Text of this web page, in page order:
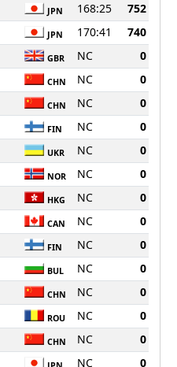
JPN 168:25
752
JPN 170:41
740
GBR NC
0
CHN NC
0
CHN NC
0
FIN NC
0
UKR NC
0
NOR NC
0
HKG NC
0
CAN NC
0
FIN NC
0
BUL NC
0
CHN NC
0
ROU NC
0
CHN NC
0
NC 0